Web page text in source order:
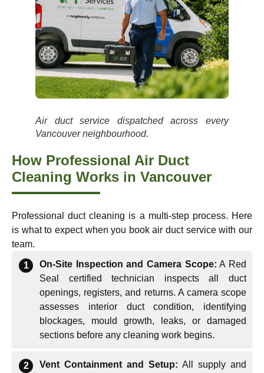
Air duct service dispatched across every
Vancouver neighbourhood.
How Professional Air Duct
Cleaning Works in Vancouver
Professional duct cleaning is a multi-step process. Here
is what to expect when you book air duct service with our
team.
On-Site Inspection and Camera Scope: A Red
Seal certified technician inspects all duct
openings, registers, and returns. A camera scope
assesses interior duct condition, identifying
blockages, mould growth, leaks, or damaged
sections before any cleaning work begins.
Vent Containment and Setup: All supply and